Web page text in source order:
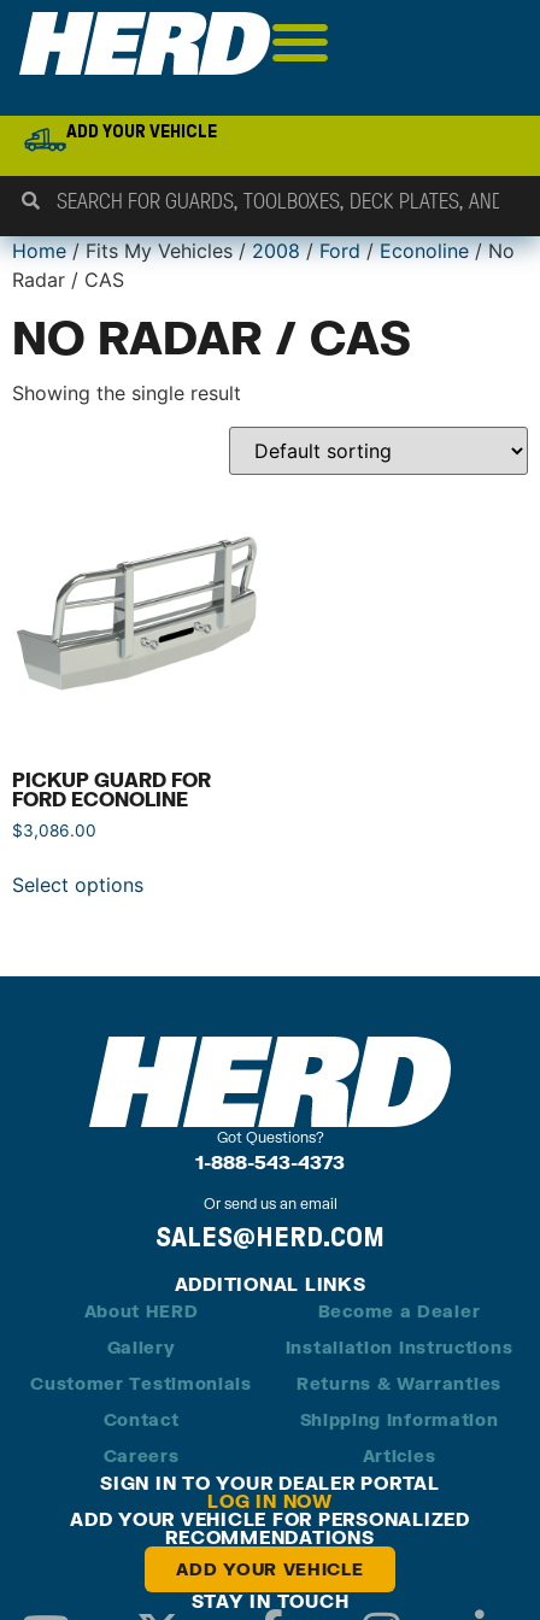
ADD YOUR VEHICLE
Home/ Fits My Vehicles /2008/Ford/Econoline/ No
Radar / CAS
NO RADAR / CAS
Showing the single result
PICKUP GUARD FOR
FORD ECONOLINE
$3,086.00
Select options
Got Questions?
1-888-543-4373
Or send us an email
SALES@HERD.COM
ADDITIONAL LINKS
About HERD
Gallery
Customer Testimonials
Contact
Careers
Become a Dealer
Installation Instructions
Returns & Warranties
Shipping Information
Articles
SIGN IN TO YOUR DEALER PORTAL
LOG IN NOW
ADD YOUR VEHICLE FOR PERSONALIZED
RECOMMENDATIONS
ADD YOUR VEHICLE
STAY IN TOUCH